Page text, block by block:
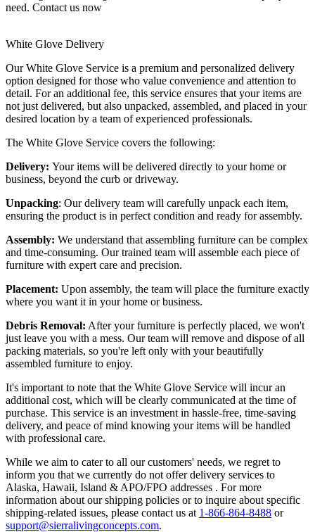
need. Contact us now
White Glove Delivery
Our White Glove Service is a premium and personalized delivery
option designed for those who value convenience and attention to
detail. For an additional fee, this service ensures that your items are
not just delivered, but also unpacked, assembled, and placed in your
desired location by a team of experienced professionals.
The White Glove Service covers the following:
Delivery: Your items will be delivered directly to your home or
business, beyond the curb or driveway.
Unpacking: Our delivery team will carefully unpack each item,
ensuring the product is in perfect condition and ready for assembly.
Assembly: We understand that assembling furniture can be complex
and time-consuming. Our trained team will assemble each piece of
furniture with expert care and precision.
Placement: Upon assembly, the team will place the furniture exactly
where you want it in your home or business.
Debris Removal: After your furniture is perfectly placed, we won't
just leave you with a mess. Our team will remove and dispose of all
packing materials, so you're left only with your beautifully
assembled furniture to enjoy.
It's important to note that the White Glove Service will incur an
additional cost, which will be clearly communicated at the time of
purchase. This service is an investment in hassle-free, time-saving
delivery, and peace of mind knowing your items will be handled
with professional care.
While we aim to cater to all our customers' needs, we regret to
inform you that we currently do not offer delivery services to
Alaska, Hawaii, Island & APO/FPO addresses . For more
information about our shipping policies or to inquire about specific
shipping-related issues, please contact us at 1-866-864-8488 or
support@sierralivingconcepts.com.